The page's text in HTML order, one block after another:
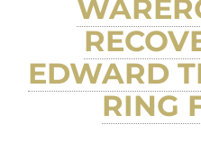
EDWARD
RING